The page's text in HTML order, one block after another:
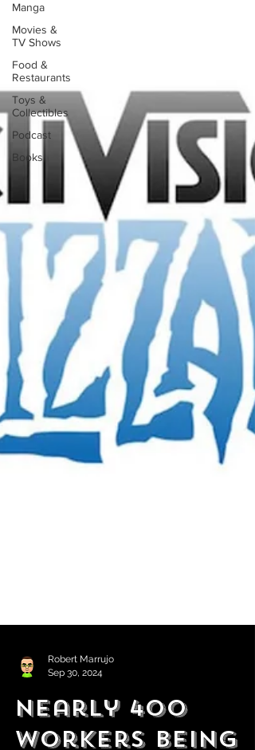
Manga
Movies &
TV Shows
Food &
Restaurants
Toys &
Collectibles
Podcast
Books
Sep 30, 2024
Nearly 400